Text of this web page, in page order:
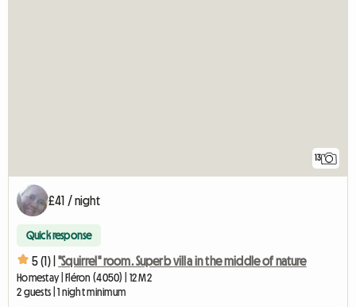
13
£41 / night
Quick response
5 (1) | "Squirrel" room. Superb villa in the middle of nature
Homestay | Fléron (4050) | 12 M2
2 guests | 1 night minimum